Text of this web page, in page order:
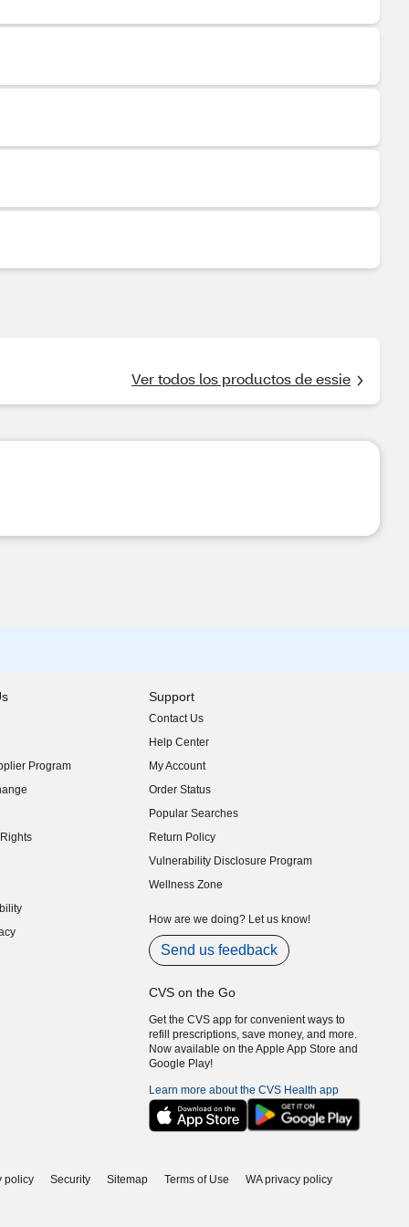
Ver todos los productos de essie
Program
Support
Contact Us
Help Center
My Account
Order Status
Popular Searches
Return Policy
Vulnerability Disclosure Program
(opens in new window)
Wellness Zone
How are we doing? Let us know!
Send us feedback
CVS on the Go
Get the CVS app for convenient ways to
refill prescriptions, save money, and more.
Now available on the Apple App Store and
Google Play!
Learn more about the CVS Health app
policy Security Sitemap Terms of Use WA privacy policy